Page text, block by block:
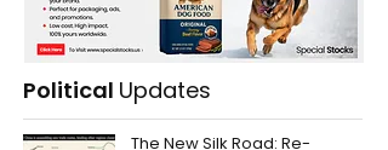
Political Updates
The New Silk Road: Re-